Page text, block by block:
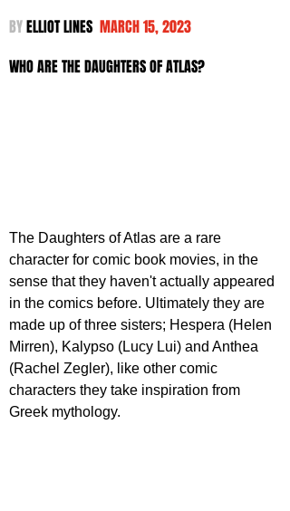
BY ELLIOT LINES MARCH 15, 2023
WHO ARE THE DAUGHTERS OF ATLAS?
The Daughters of Atlas are a rare
character for comic book movies, in the
sense that they haven't actually appeared
in the comics before. Ultimately they are
made up of three sisters; Hespera (Helen
Mirren), Kalypso (Lucy Lui) and Anthea
(Rachel Zegler), like other comic
characters they take inspiration from
Greek mythology.